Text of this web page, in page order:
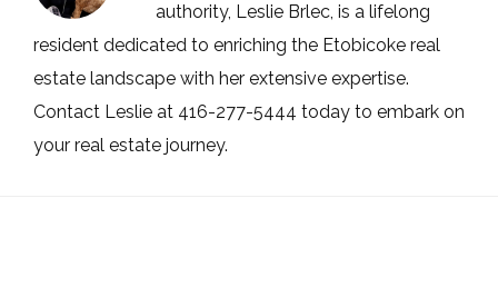
authority, Leslie Brlec, is a lifelong
resident dedicated to enriching the Etobicoke real
estate landscape with her extensive expertise.
Contact Leslie at 416-277-5444 today to embark on
your real estate journey.